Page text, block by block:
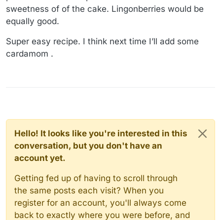
sweetness of of the cake. Lingonberries would be
equally good.
Super easy recipe. I think next time I’ll add some
cardamom .
Hello! It looks like you're interested in this
conversation, but you don't have an
account yet.
Getting fed up of having to scroll through
the same posts each visit? When you
register for an account, you'll always come
back to exactly where you were before, and